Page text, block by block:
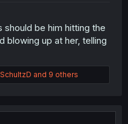
be him hitting the
blowing up at her, telling
SchultzD and 9 others